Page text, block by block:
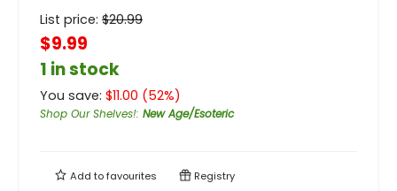
List price: $20.99
$9.99
1 in stock
You save: $11.00 (52%)
Shop Our Shelves!: New Age/Esoteric
Add tofavourites Registry